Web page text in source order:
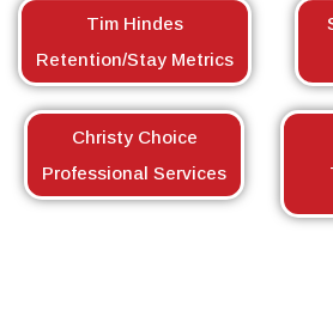
Tim Hindes
Retention/Stay Metrics
Christy Choice
Professional Services